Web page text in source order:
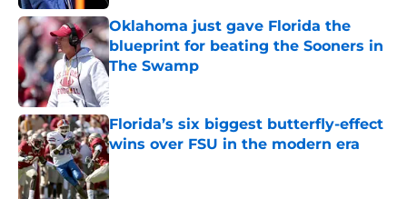
Oklahoma just gave Florida the
blueprint for beating the Sooners in
The Swamp
Florida’s six biggest butterfly-effect
wins over FSU in the modern era
Published by on Invalid Date